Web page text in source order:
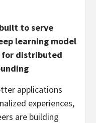
to serve
learning model
for distributed
applications
experiences,
are building